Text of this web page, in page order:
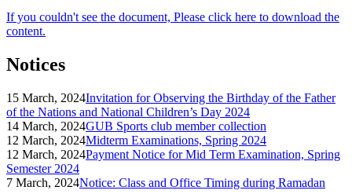
If you couldn't see the document, Please click here to download the
content.
Notices
15 March, 2024Invitation for Observing the Birthday of the Father
of the Nations and National Children’s Day 2024
14 March, 2024GUB Sports club member collection
12 March, 2024Midterm Examinations, Spring 2024
12 March, 2024Payment Notice for Mid Term Examination, Spring
Semester 2024
7 March, 2024Notice: Class and Office Timing during Ramadan